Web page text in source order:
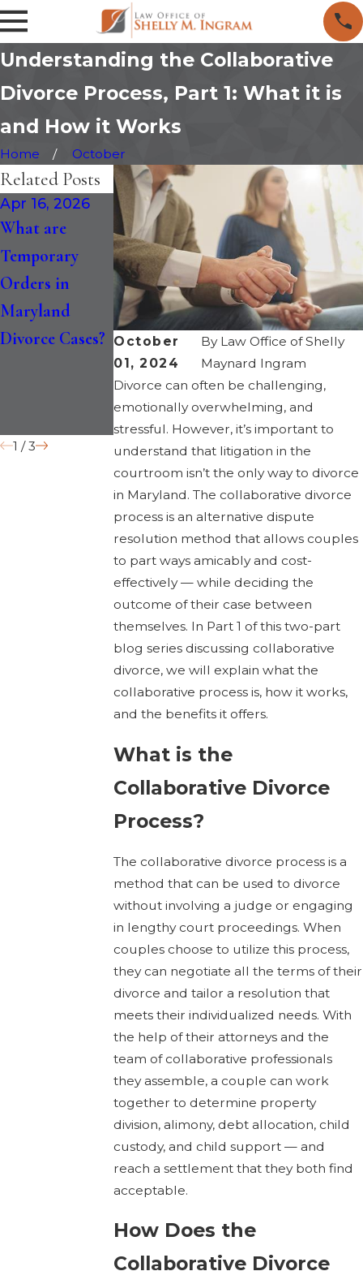
Understanding the Collaborative
Divorce Process, Part 1: What it is
and How it Works
Home October
October
01, 2024
By Law Office of Shelly
Maynard Ingram
Divorce can often be challenging,
emotionally overwhelming, and
stressful. However, it’s important to
understand that litigation in the
courtroom isn’t the only way to divorce
in Maryland. The collaborative divorce
process is an alternative dispute
resolution method that allows couples
to part ways amicably and cost-
effectively — while deciding the
outcome of their case between
themselves. In Part 1 of this two-part
blog series discussing collaborative
divorce, we will explain what the
collaborative process is, how it works,
and the benefits it offers.
What is the
Collaborative Divorce
Process?
The collaborative divorce process is a
method that can be used to divorce
without involving a judge or engaging
in lengthy court proceedings. When
couples choose to utilize this process,
they can negotiate all the terms of their
divorce and tailor a resolution that
meets their individualized needs. With
the help of their attorneys and the
team of collaborative professionals
they assemble, a couple can work
together to determine property
division, alimony, debt allocation, child
custody, and child support — and
reach a settlement that they both find
acceptable.
How Does the
Collaborative Divorce
Related Posts
Apr 16, 2026
What are
Temporary
Orders in
Maryland
Divorce Cases?
Jan 30, 2026
How the
Recent
Changes to
Maryland
Divorce Law
Impact Divorce
in 2026
Jan 14, 2026
Maryland
Divorce is
Faster: Six-
Month
Separation and
“Irreconcilable
Differences”
Grounds
1 /3